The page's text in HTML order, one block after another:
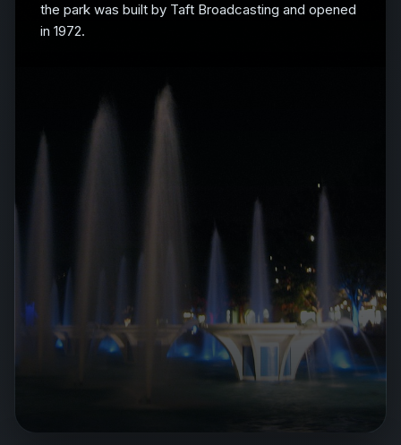
the park was built by Taft Broadcasting and opened
in 1972.